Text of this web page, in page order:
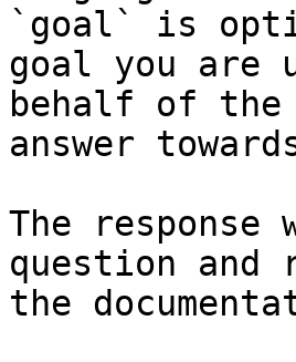
`goal` is
goal you are
behalf of
answer
The
question and
the